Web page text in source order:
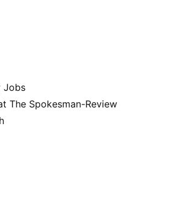
Jobs
The Spokesman-Review